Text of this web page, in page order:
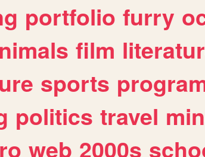
portfolio furry
film
sports
politics travel
web 2000s